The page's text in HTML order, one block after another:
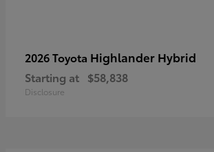
2026 Toyota Highlander Hybrid
Starting at $58,838
Disclosure